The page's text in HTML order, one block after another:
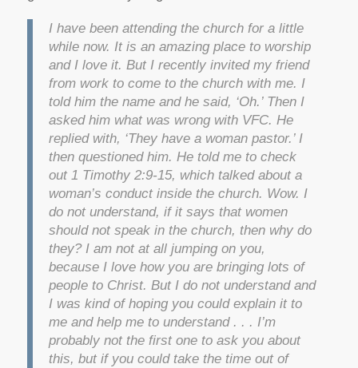
I have been attending the church for a little
while now. It is an amazing place to worship
and I love it. But I recently invited my friend
from work to come to the church with me. I
told him the name and he said, ‘Oh.’ Then I
asked him what was wrong with VFC. He
replied with, ‘They have a woman pastor.’ I
then questioned him. He told me to check
out 1 Timothy 2:9-15, which talked about a
woman’s conduct inside the church. Wow. I
do not understand, if it says that women
should not speak in the church, then why do
they? I am not at all jumping on you,
because I love how you are bringing lots of
people to Christ. But I do not understand and
I was kind of hoping you could explain it to
me and help me to understand . . . I’m
probably not the first one to ask you about
this, but if you could take the time out of